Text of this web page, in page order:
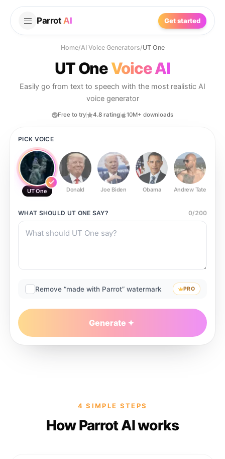
Parrot AI Get started
Home/AI Voice Generators/UT One
UT OneVoice AI
Easily go from text to speech with the most realistic AI
voice generator
Free to try 4.8 rating 10M+ downloads
PICK VOICE
UT One Donald Joe Biden Obama Andrew Tate
WHAT SHOULD UT ONE SAY? 0/200
Remove “made with Parrot” watermark PRO
Generate
4 SIMPLE STEPS
How Parrot AI works